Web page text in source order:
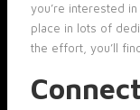
you’re interested
place in lots of
the effort, you’ll